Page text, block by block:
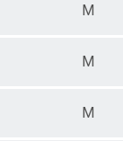
M
M
M